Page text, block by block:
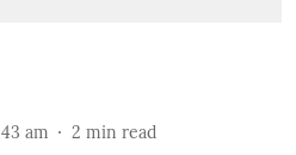
am 2 min read